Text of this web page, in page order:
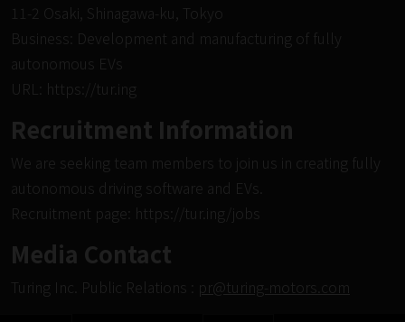
11-2 Osaki, Shinagawa-ku, Tokyo
Business: Development and manufacturing of fully
autonomous EVs
URL: https://tur.ing
Recruitment Information
We are seeking team members to join us in creating fully
autonomous driving software and EVs.
Recruitment page: https://tur.ing/jobs
Media Contact
Turing Inc. Public Relations : pr@turing-motors.com